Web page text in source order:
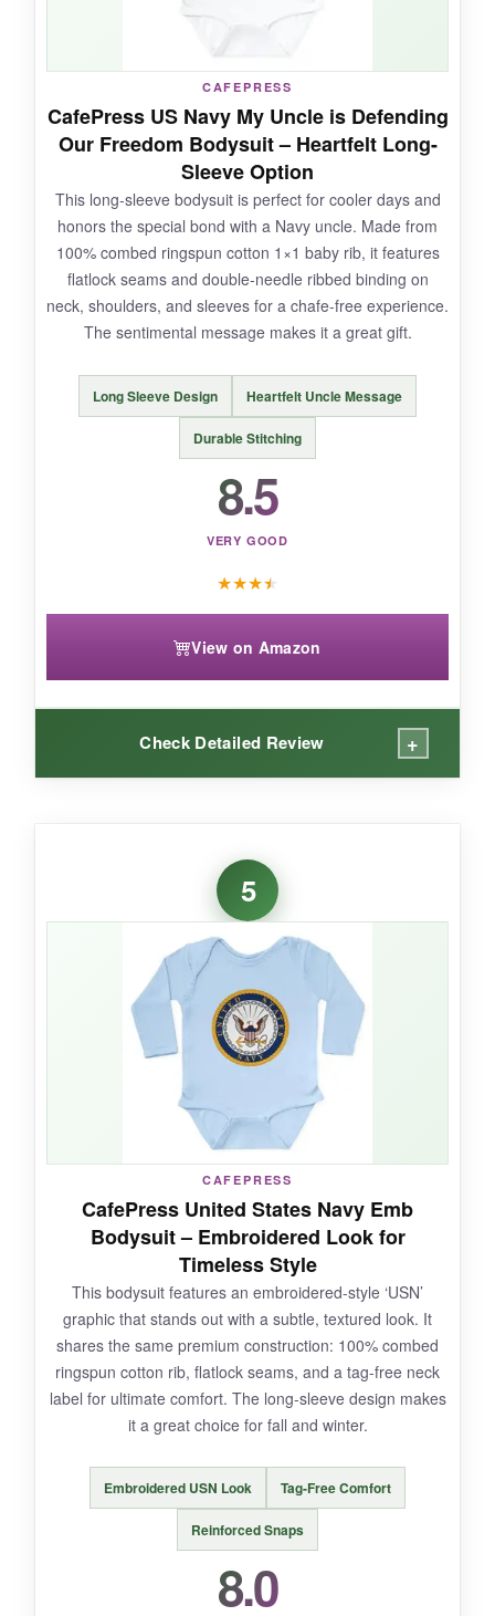
frequent washing, so agentle cycle is
recommended. The sizing can be a bit boxy
for chubby babies.
BOTTOM LINE:
A cute and motivational design that’s sure to
inspire your baby’s future adventures on the
CAFEPRESS
CafePress US Navy My Uncle is Defending
Our Freedom Bodysuit – Heartfelt Long-
Sleeve Option
This long-sleeve bodysuit is perfect for cooler days and
honors the special bond with a Navy uncle. Made from
100% combed ringspun cotton 1×1 baby rib, it features
flatlock seams and double-needle ribbed binding on
neck, shoulders, and sleeves for a chafe-free experience.
The sentimental message makes it a great gift.
Long Sleeve Design Heartfelt Uncle Message
Durable Stitching
8.5
VERY GOOD
★★★★
View on Amazon
Check Detailed Review +
This long-sleeve option is great for cooler
‘My Uncle is Defending Our
Freedom’ messageis a touching tribute. The
flatlock seamsand soft cotton keep baby cozy
and comfortable. The ribbed cuffs help keep
sleeves in place during playtime.
NOT SO GOOD:
The product name has a minor typo
(‘Defendingr Freedom’) which can be
confusing, but the actual print is correct. Sizing
can be inconsistent-some run narrow in the
BOTTOM LINE:
If you’re looking for a long-sleeve onesie to
comfy choice.
5
CAFEPRESS
CafePress United States Navy Emb
Bodysuit – Embroidered Look for
Timeless Style
This bodysuit features an embroidered-style ‘USN’
graphic that stands out with a subtle, textured look. It
shares the same premium construction: 100% combed
ringspun cotton rib, flatlock seams, and a tag-free neck
label for ultimate comfort. The long-sleeve design makes
it a great choice for fall and winter.
Embroidered USN Look Tag-Free Comfort
Reinforced Snaps
8.0